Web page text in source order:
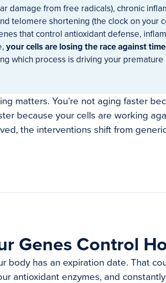
damage from free radicals), chronic
telomere shortening (the clock on your
that control antioxidant defense,
your cells are losing the race against
which process is driving your
matters. You’re not aging faster
because your cells are working
the interventions shift from
Genes Control
body has an expiration date. That
antioxidant enzymes, and